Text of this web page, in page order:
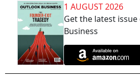
1 AUGUST 2026
Get the latest
Business